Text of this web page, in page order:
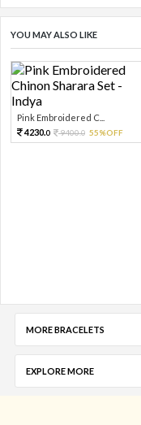
YOU MAY ALSO LIKE
Pink Embroidered C...
4230.0 9400.0 55%OFF
MORE BRACELETS
EXPLORE MORE